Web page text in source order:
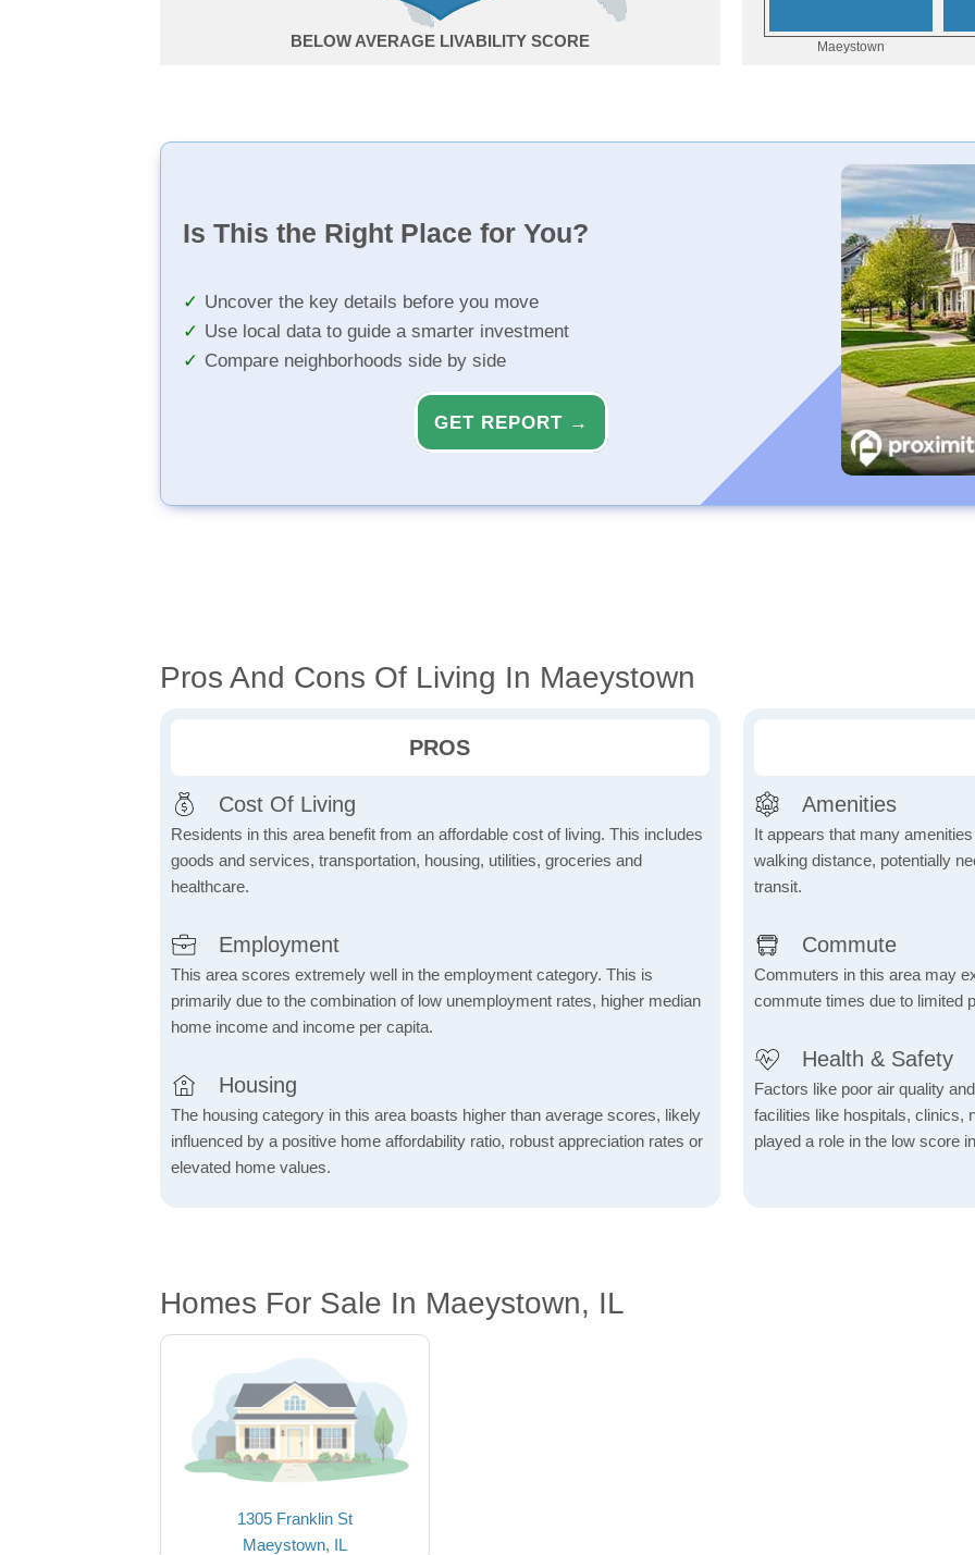
BELOW AVERAGE
Is This the Right Place for You?
Uncover the key details before you move
Use local data to guide a smarter investment
Compare neighborhoods side by side
GET REPORT →
Pros And Cons Of Living In Maeystown
PROS
Cost Of Living
Residents in this area benefit from an affordable cost of living. This includes
goods and services, transportation, housing, utilities, groceries and
healthcare.
Employment
This area scores extremely well in the employment category. This is
primarily due to the combination of low unemployment rates, higher median
home income and income per capita.
Housing
The housing category in this area boasts higher than average scores, likely
influenced by a positive home affordability ratio, robust appreciation rates or
elevated home values.
Amenities
It appears that many
walking distance, potentially
transit.
Commute
Commuters in this area may
commute times due to limited
Health & Safety
Factors like poor air quality
facilities like hospitals, clinics,
played a role in the low score
Homes For Sale In Maeystown, IL
1305 Franklin St
Maeystown, IL